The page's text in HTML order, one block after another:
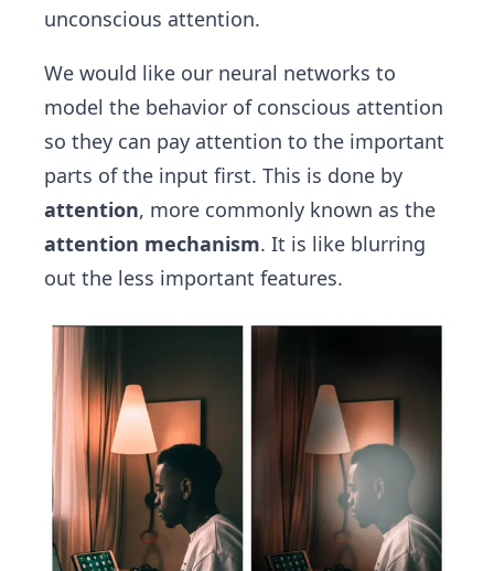
unconscious attention.
We would like our neural networks to
model the behavior of conscious attention
so they can pay attention to the important
parts of the input first. This is done by
attention, more commonly known as the
attention mechanism. It is like blurring
out the less important features.